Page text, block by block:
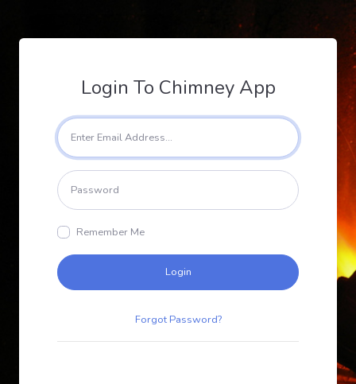
Login To Chimney App
Remember Me
Login
Forgot Password?